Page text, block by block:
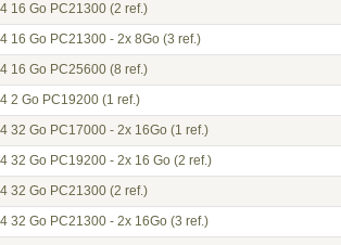
16 Go PC21300 (2 ref.)
16 Go PC21300 - 2x 8Go (3 ref.)
16 Go PC25600 (8 ref.)
2 Go PC19200 (1 ref.)
32 Go PC17000 - 2x 16Go (1 ref.)
32 Go PC19200 - 2x 16 Go (2 ref.)
32 Go PC21300 (2 ref.)
32 Go PC21300 - 2x 16Go (3 ref.)